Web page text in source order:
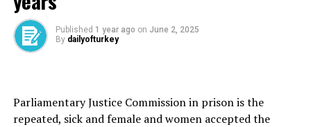
Published 1 year ago on June 2, 2025
By dailyofturkey
Parliamentary Justice Commission in prison is the
repeated, sick and female and women accepted the